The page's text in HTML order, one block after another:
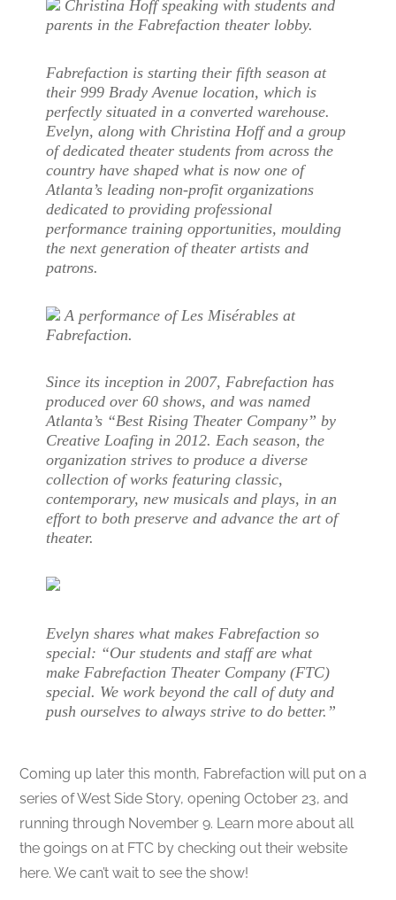
Christina Hoff speaking with students and
parents in the Fabrefaction theater lobby.
Fabrefaction is starting their fifth season at
their 999 Brady Avenue location, which is
perfectly situated in a converted warehouse.
Evelyn, along with Christina Hoff and a group
of dedicated theater students from across the
country have shaped what is now one of
Atlanta’s leading non-profit organizations
dedicated to providing professional
performance training opportunities, moulding
the next generation of theater artists and
patrons.
A performance of Les Misérables at
Fabrefaction.
Since its inception in 2007, Fabrefaction has
produced over 60 shows, and was named
Atlanta’s “Best Rising Theater Company” by
Creative Loafing in 2012. Each season, the
organization strives to produce a diverse
collection of works featuring classic,
contemporary, new musicals and plays, in an
effort to both preserve and advance the art of
theater.
Evelyn shares what makes Fabrefaction so
special: “Our students and staff are what
make Fabrefaction Theater Company (FTC)
special. We work beyond the call of duty and
push ourselves to always strive to do better.”
Coming up later this month, Fabrefaction will put on a
series of West Side Story, opening October 23, and
running through November 9. Learn more about all
the goings on at FTC by checking out their website
here. We can’t wait to see the show!